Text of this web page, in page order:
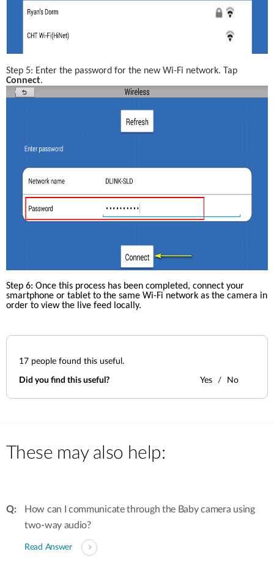
Connect.
Step 6: Once this process has been completed, connect your
smartphone or tablet to the same Wi-Fi network as the camera in
order to view the live feed locally.
17 people found this useful.
Did you find this useful? Yes No
These may also help:
How can I communicate through the Baby camera using
two-way audio?
Read Answer